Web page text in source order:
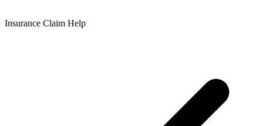
Insurance Claim Help